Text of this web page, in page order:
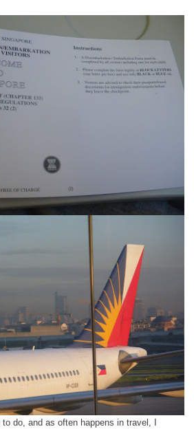
do, and as often happens in travel, I